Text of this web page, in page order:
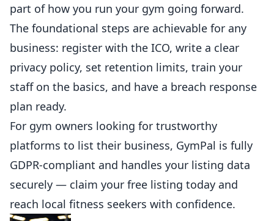
part of how you run your gym going forward.
The foundational steps are achievable for any
business: register with the ICO, write a clear
privacy policy, set retention limits, train your
staff on the basics, and have a breach response
plan ready.
For gym owners looking for trustworthy
platforms to list their business, GymPal is fully
GDPR-compliant and handles your listing data
securely — claim your free listing today and
reach local fitness seekers with confidence.